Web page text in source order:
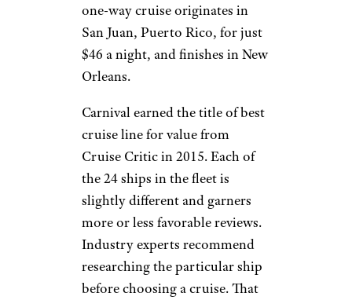
one-way cruise originates in
San Juan, Puerto Rico, for just
$46 a night, and finishes in New
Orleans.
Carnival earned the title of best
cruise line for value from
Cruise Critic in 2015. Each of
the 24 ships in the fleet is
slightly different and garners
more or less favorable reviews.
Industry experts recommend
researching the particular ship
before choosing a cruise. That